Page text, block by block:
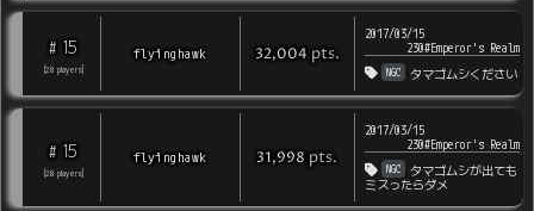
# 15
28 players
flyinghawk 32,004 pts.
2017/03/15
230#Emperor's Realm
NGC タマゴムシください
# 15
28 players
flyinghawk 31,998 pts.
2017/03/15
230#Emperor's Realm
NGC
タマゴムシが出ても
ミスったらダメ